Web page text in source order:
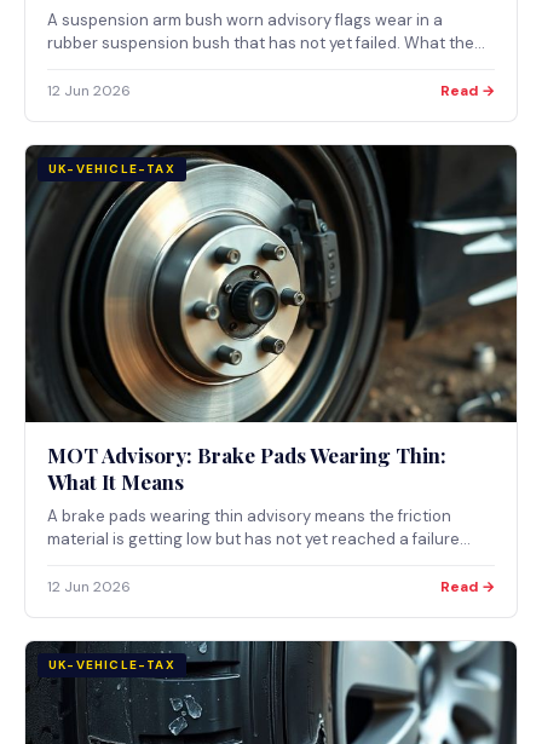
A suspension arm bush worn advisory flags wear in a
rubber suspension bush that has not yet failed. What the
become a major MOT defect.
12 Jun 2026 Read →
UK-VEHICLE-TAX
MOT Advisory: Brake Pads Wearing Thin:
What It Means
A brake pads wearing thin advisory means the friction
material is getting low but has not yet reached a failure
pads become an MOT failure.
12 Jun 2026 Read →
UK-VEHICLE-TAX